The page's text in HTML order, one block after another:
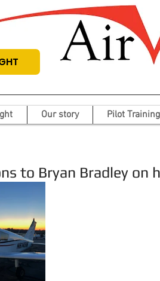
Our story Pilot Training
to Bryan Bradley on